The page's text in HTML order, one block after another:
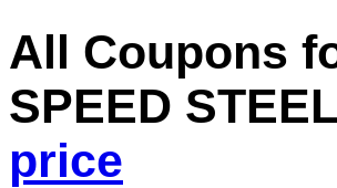
All Coupons
SPEED
price